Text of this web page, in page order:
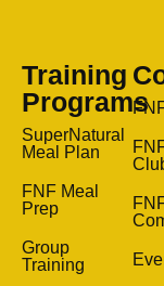
Training
Programs
SuperNatural
Meal Plan
FNF Meal
Prep
Group
Training